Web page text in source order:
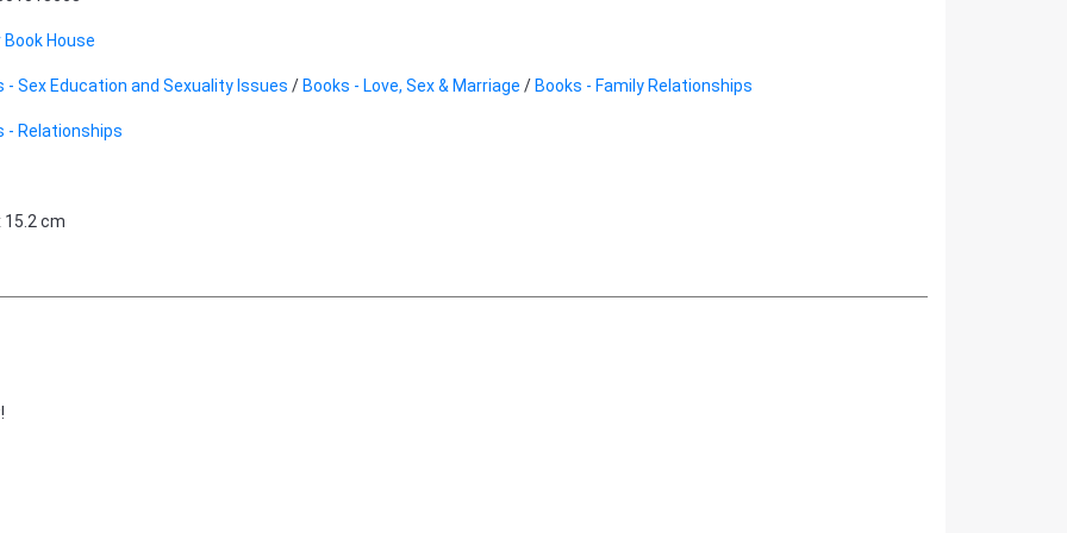
Book House
- Sex Education and Sexuality Issues / Books - Love, Sex & Marriage / Books - Family Relationships
- Relationships
15.2 cm